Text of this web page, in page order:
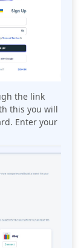
the link
this you will
Enter your